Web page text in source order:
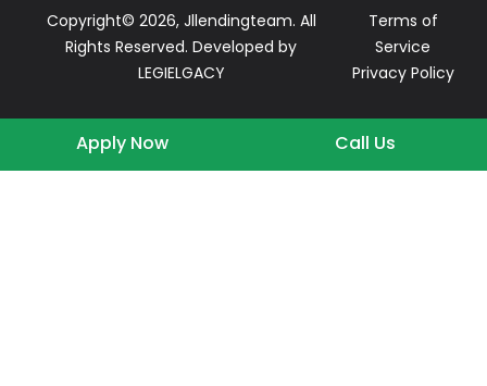
Copyright© 2026, Jllendingteam. All
Rights Reserved. Developed by
LEGIELGACY
Terms of
Service
Privacy Policy
Apply Now Call Us